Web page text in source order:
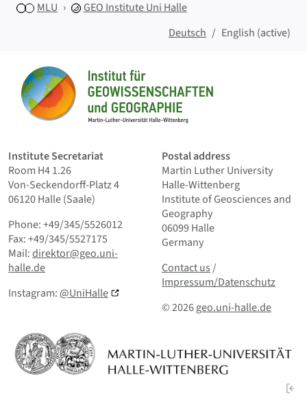
MLU GEO Institute Uni Halle
Deutsch
English (active)
Home
Institute Secretariat
Room H4 1.26
Von-Seckendorff-Platz 4
06120 Halle (Saale)
Phone: +49/345/5526012
Fax: +49/345/5527175
Mail:direktor@geo.uni-
halle.de
Instagram:@UniHalle
Postal address
Martin Luther University
Halle-Wittenberg
Institute of Geosciences and
Geography
06099 Halle
Germany
Contact us and Smallprint
Contact us/
Impressum/Datenschutz
© 2026geo.uni-halle.de